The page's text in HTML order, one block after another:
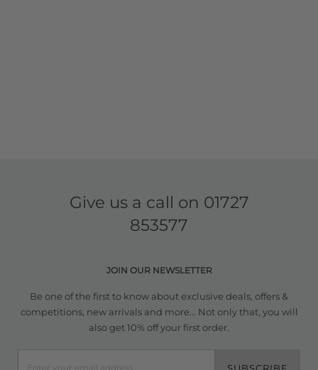
Give us a call on 01727
853577
JOIN OUR NEWSLETTER
Be one of the first to know about exclusive deals, offers &
competitions, new arrivals and more... Not only that, you will
also get 10% off your first order.